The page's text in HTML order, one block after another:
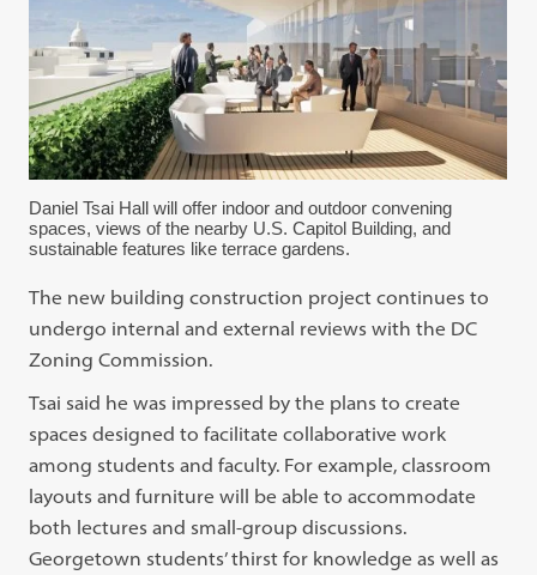
Daniel Tsai Hall will offer indoor and outdoor convening
spaces, views of the nearby U.S. Capitol Building, and
sustainable features like terrace gardens.
The new building construction project continues to
undergo internal and external reviews with the DC
Zoning Commission.
Tsai said he was impressed by the plans to create
spaces designed to facilitate collaborative work
among students and faculty. For example, classroom
layouts and furniture will be able to accommodate
both lectures and small-group discussions.
Georgetown students’ thirst for knowledge as well as